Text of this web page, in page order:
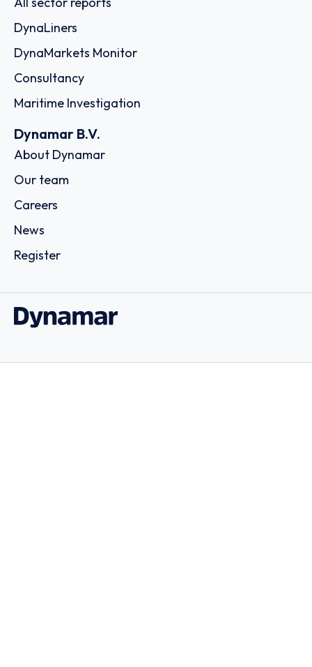
DynaLiners
DynaMarkets Monitor
Consultancy
Maritime Investigation
Dynamar B.V.
About Dynamar
Our team
Careers
News
Register